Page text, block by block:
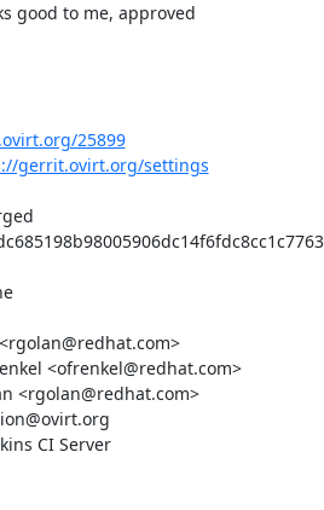
25899
gerrit.ovirt.org/settings
<ofrenkel@redhat.com>
<rgolan@redhat.com>
CI Server